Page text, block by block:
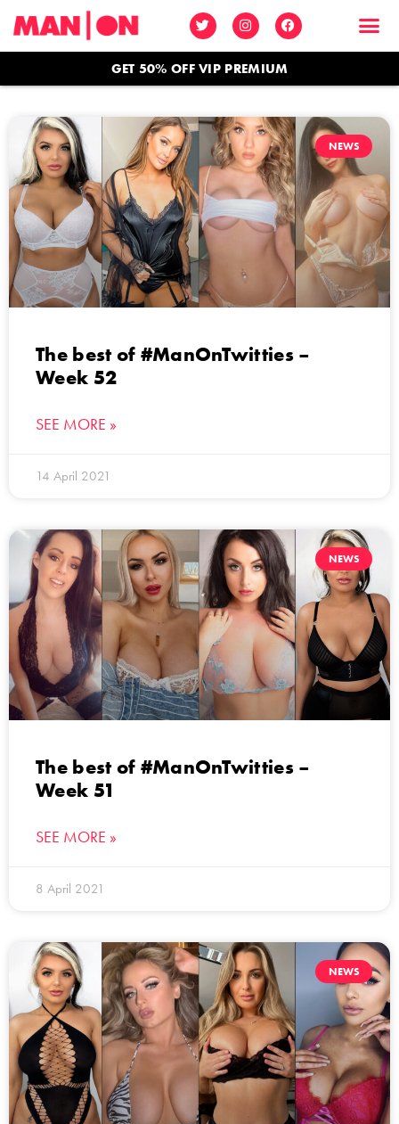
GET 50% OFF VIP PREMIUM
NEWS
The best of #ManOnTwitties –
Week 52
SEE MORE »
14 April 2021
NEWS
The best of #ManOnTwitties –
Week 51
SEE MORE »
8 April 2021
NEWS